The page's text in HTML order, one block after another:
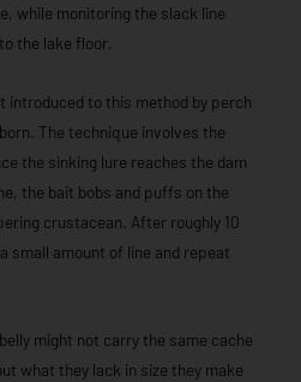
while monitoring the slack line
the lake floor.
introduced to this method by perch
The technique involves the
the sinking lure reaches the dam
the bait bobs and puffs on the
crustacean. After roughly 10
small amount of line and repeat
might not carry the same cache
what they lack in size they make